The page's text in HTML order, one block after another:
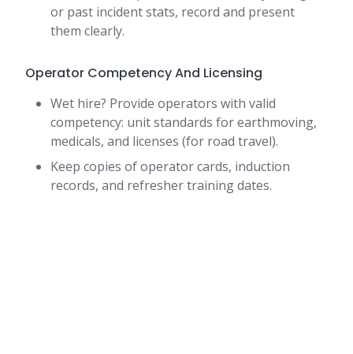
or past incident stats, record and present
them clearly.
Operator Competency And Licensing
Wet hire? Provide operators with valid
competency: unit standards for earthmoving,
medicals, and licenses (for road travel).
Keep copies of operator cards, induction
records, and refresher training dates.